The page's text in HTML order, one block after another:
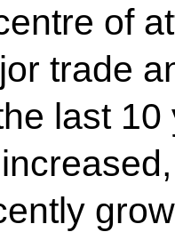
of
trade
last